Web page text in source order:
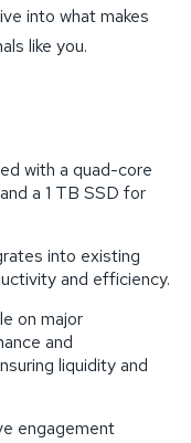
into what makes
like you.
with a quad-core
a 1 TB SSD for
into existing
and efficiency.
on major
and
liquidity and
engagement